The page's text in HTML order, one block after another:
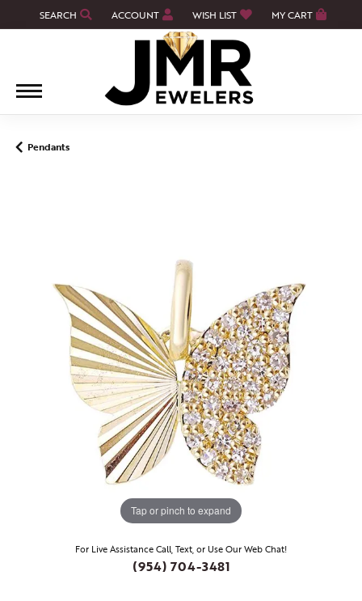
SEARCH
TOGGLE TOOLBAR SEARCH MENU
ACCOUNT
TOGGLE MY ACCOUNT MENU
WISH LIST
TOGGLE MY WISH LISTMY CART
Pendants
Tap or pinch to expand
For Live Assistance Call, Text, or Use Our Web Chat!
(954) 704-3481